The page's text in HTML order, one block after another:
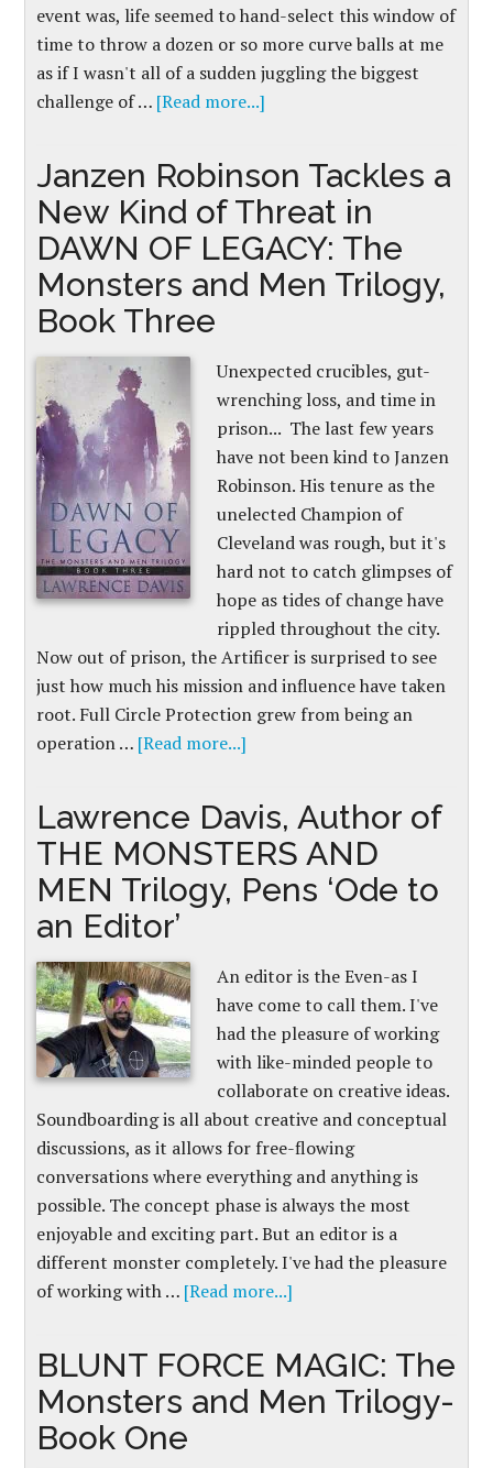
event was, life seemed to hand-select this window of
time to throw a dozen or so more curve balls at me
as if I wasn't all of a sudden juggling the biggest
challenge of … [Read more...]
Janzen Robinson Tackles a
New Kind of Threat in
DAWN OF LEGACY: The
Monsters and Men Trilogy,
Book Three
Unexpected crucibles, gut-
wrenching loss, and time in
prison... The last few years
have not been kind to Janzen
Robinson. His tenure as the
unelected Champion of
Cleveland was rough, but it's
hard not to catch glimpses of
hope as tides of change have
rippled throughout the city.
Now out of prison, the Artificer is surprised to see
just how much his mission and influence have taken
root. Full Circle Protection grew from being an
operation … [Read more...]
Lawrence Davis, Author of
THE MONSTERS AND
MEN Trilogy, Pens ‘Ode to
an Editor’
An editor is the Even-as I
have come to call them. I've
had the pleasure of working
with like-minded people to
collaborate on creative ideas.
Soundboarding is all about creative and conceptual
discussions, as it allows for free-flowing
conversations where everything and anything is
possible. The concept phase is always the most
enjoyable and exciting part. But an editor is a
different monster completely. I've had the pleasure
of working with … [Read more...]
BLUNT FORCE MAGIC: The
Monsters and Men Trilogy-
Book One